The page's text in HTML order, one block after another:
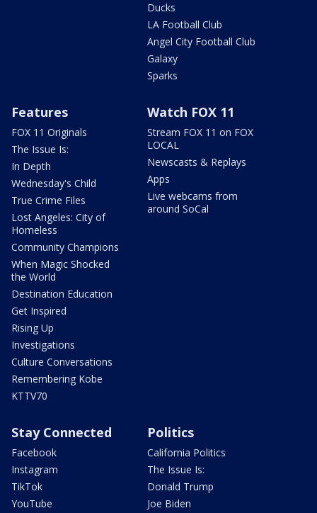
Ducks
LA Football Club
Angel City Football Club
Galaxy
Sparks
Features
FOX 11 Originals
The Issue Is:
In Depth
Wednesday's Child
True Crime Files
Lost Angeles: City of
Homeless
Community Champions
When Magic Shocked
the World
Destination Education
Get Inspired
Rising Up
Investigations
Culture Conversations
Remembering Kobe
KTTV70
Watch FOX 11
Stream FOX 11 on FOX
LOCAL
Newscasts & Replays
Apps
Live webcams from
around SoCal
Stay Connected
Facebook
Instagram
TikTok
YouTube
Politics
California Politics
The Issue Is:
Donald Trump
Joe Biden